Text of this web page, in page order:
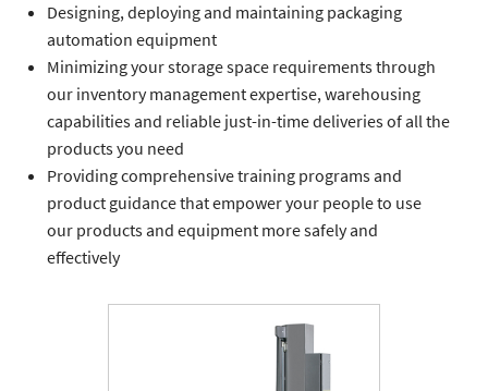
Designing, deploying and maintaining packaging
automation equipment
Minimizing your storage space requirements through
our inventory management expertise, warehousing
capabilities and reliable just-in-time deliveries of all the
products you need
Providing comprehensive training programs and
product guidance that empower your people to use
our products and equipment more safely and
effectively